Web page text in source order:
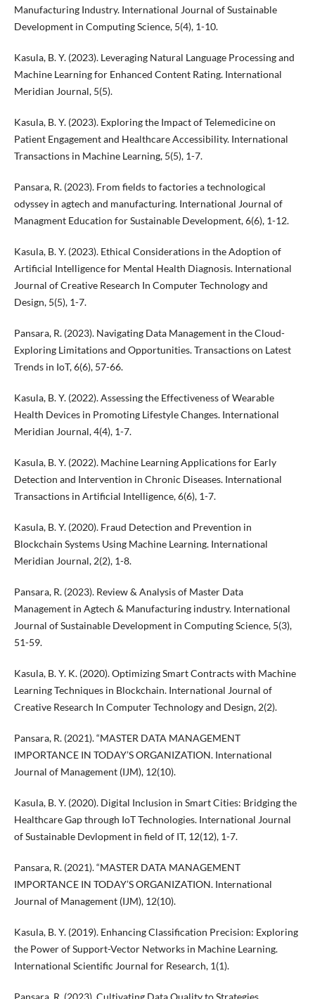
Manufacturing Industry. International Journal of Sustainable
Development in Computing Science, 5(4), 1-10.
Kasula, B. Y. (2023). Leveraging Natural Language Processing and
Machine Learning for Enhanced Content Rating. International
Meridian Journal, 5(5).
Kasula, B. Y. (2023). Exploring the Impact of Telemedicine on
Patient Engagement and Healthcare Accessibility. International
Transactions in Machine Learning, 5(5), 1-7.
Pansara, R. (2023). From fields to factories a technological
odyssey in agtech and manufacturing. International Journal of
Managment Education for Sustainable Development, 6(6), 1-12.
Kasula, B. Y. (2023). Ethical Considerations in the Adoption of
Artificial Intelligence for Mental Health Diagnosis. International
Journal of Creative Research In Computer Technology and
Design, 5(5), 1-7.
Pansara, R. (2023). Navigating Data Management in the Cloud-
Exploring Limitations and Opportunities. Transactions on Latest
Trends in IoT, 6(6), 57-66.
Kasula, B. Y. (2022). Assessing the Effectiveness of Wearable
Health Devices in Promoting Lifestyle Changes. International
Meridian Journal, 4(4), 1-7.
Kasula, B. Y. (2022). Machine Learning Applications for Early
Detection and Intervention in Chronic Diseases. International
Transactions in Artificial Intelligence, 6(6), 1-7.
Kasula, B. Y. (2020). Fraud Detection and Prevention in
Blockchain Systems Using Machine Learning. International
Meridian Journal, 2(2), 1-8.
Pansara, R. (2023). Review & Analysis of Master Data
Management in Agtech & Manufacturing industry. International
Journal of Sustainable Development in Computing Science, 5(3),
51-59.
Kasula, B. Y. K. (2020). Optimizing Smart Contracts with Machine
Learning Techniques in Blockchain. International Journal of
Creative Research In Computer Technology and Design, 2(2).
Pansara, R. (2021). “MASTER DATA MANAGEMENT
IMPORTANCE IN TODAY’S ORGANIZATION. International
Journal of Management (IJM), 12(10).
Kasula, B. Y. (2020). Digital Inclusion in Smart Cities: Bridging the
Healthcare Gap through IoT Technologies. International Journal
of Sustainable Devlopment in field of IT, 12(12), 1-7.
Pansara, R. (2021). “MASTER DATA MANAGEMENT
IMPORTANCE IN TODAY’S ORGANIZATION. International
Journal of Management (IJM), 12(10).
Kasula, B. Y. (2019). Enhancing Classification Precision: Exploring
the Power of Support-Vector Networks in Machine Learning.
International Scientific Journal for Research, 1(1).